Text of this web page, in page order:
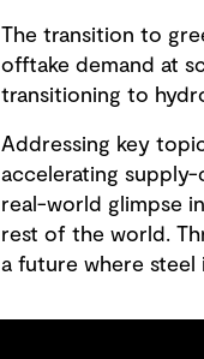
The transition to
offtake demand at
transitioning to
Addressing key
accelerating
real-world glimpse
rest of the world.
a future where steel